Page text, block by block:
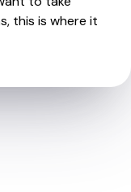
this is where it